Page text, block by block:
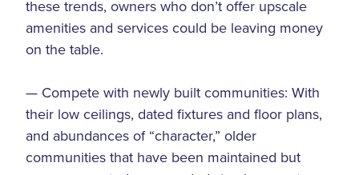
these trends, owners who don’t offer upscale
amenities and services could be leaving money
on the table.
— Compete with newly built communities: With
their low ceilings, dated fixtures and floor plans,
and abundances of “character,” older
communities that have been maintained but